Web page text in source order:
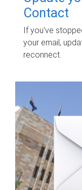
Contact
If you've
your email,
reconnect.